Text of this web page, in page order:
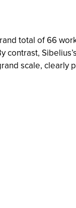
total of 66
scale, clearly